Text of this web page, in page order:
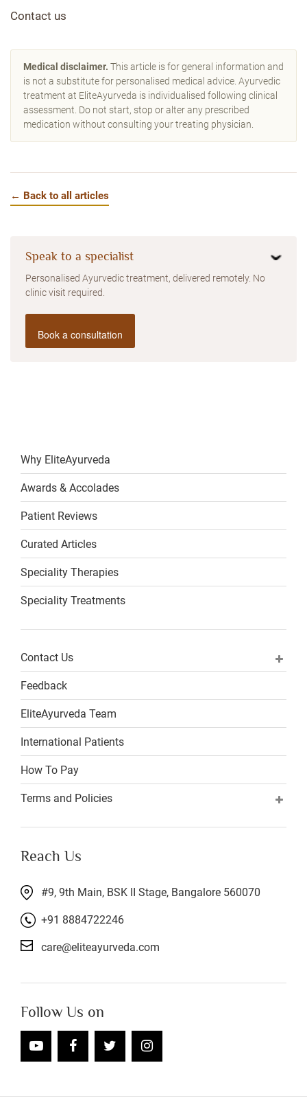
Contact us
Medical disclaimer. This article is for general information and
is not a substitute for personalised medical advice. Ayurvedic
treatment at EliteAyurveda is individualised following clinical
assessment. Do not start, stop or alter any prescribed
medication without consulting your treating physician.
← Back to all articles
Speak to a specialist
Personalised Ayurvedic treatment, delivered remotely. No
clinic visit required.
Book a consultation
Why EliteAyurveda
Awards & Accolades
Patient Reviews
Curated Articles
Speciality Therapies
Speciality Treatments
Contact Us
Feedback
EliteAyurveda Team
International Patients
How To Pay
Terms and Policies
Reach Us
#9, 9th Main, BSK II Stage, Bangalore 560070
+91 8884722246
care@eliteayurveda.com
Follow Us on